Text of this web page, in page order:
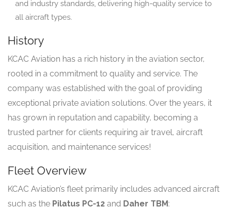
and industry standards, delivering high-quality service to
all aircraft types.
History
KCAC Aviation has a rich history in the aviation sector,
rooted in a commitment to quality and service. The
company was established with the goal of providing
exceptional private aviation solutions. Over the years, it
has grown in reputation and capability, becoming a
trusted partner for clients requiring air travel, aircraft
acquisition, and maintenance services!
Fleet Overview
KCAC Aviation’s fleet primarily includes advanced aircraft
such as the Pilatus PC-12 and Daher TBM: